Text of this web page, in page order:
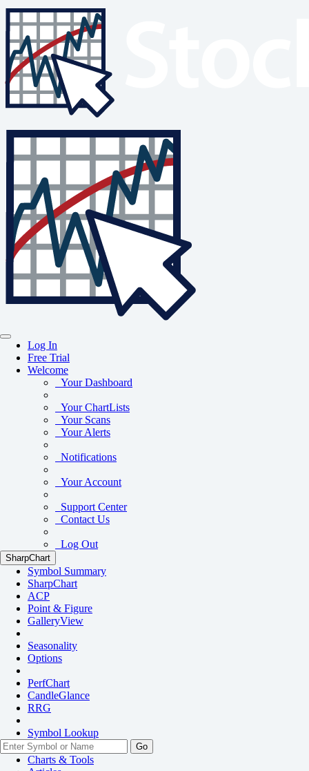
Log In
Free Trial
Welcome
Your Dashboard
Your ChartLists
Your Scans
Your Alerts
Notifications
Your Account
Support Center
Contact Us
Log Out
SharpChart
Symbol Summary
SharpChart
ACP
Point & Figure
GalleryView
Seasonality
Options
PerfChart
CandleGlance
RRG
Symbol Lookup
Go
Charts & Tools